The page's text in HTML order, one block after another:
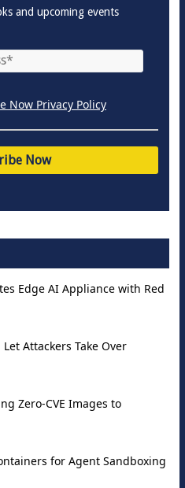
and upcoming events
Now Privacy Policy
Edge AI Appliance with Red
Attackers Take Over
Zero-CVE Images to
for Agent Sandboxing